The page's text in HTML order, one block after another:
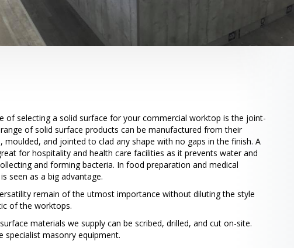
of selecting a solid surface for your commercial worktop is the joint-
of solid surface products can be manufactured from their
moulded, and jointed to clad any shape with no gaps in the finish. A
for hospitality and health care facilities as it prevents water and
and forming bacteria. In food preparation and medical
seen as a big advantage.
remain of the utmost importance without diluting the style
of the worktops.
materials we supply can be scribed, drilled, and cut on-site.
specialist masonry equipment.